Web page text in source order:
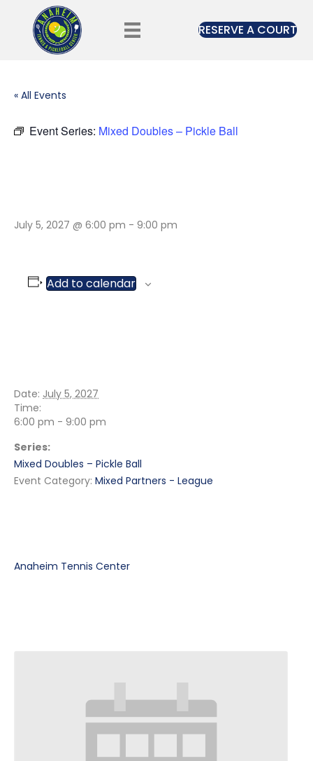
RESERVE A COURT
« All Events
Event Series: Mixed Doubles – Pickle Ball
July 5, 2027 @ 6:00 pm - 9:00 pm
Add to calendar
Date: July 5, 2027
Time:
6:00 pm - 9:00 pm
Series:
Mixed Doubles – Pickle Ball
Event Category: Mixed Partners - League
Anaheim Tennis Center